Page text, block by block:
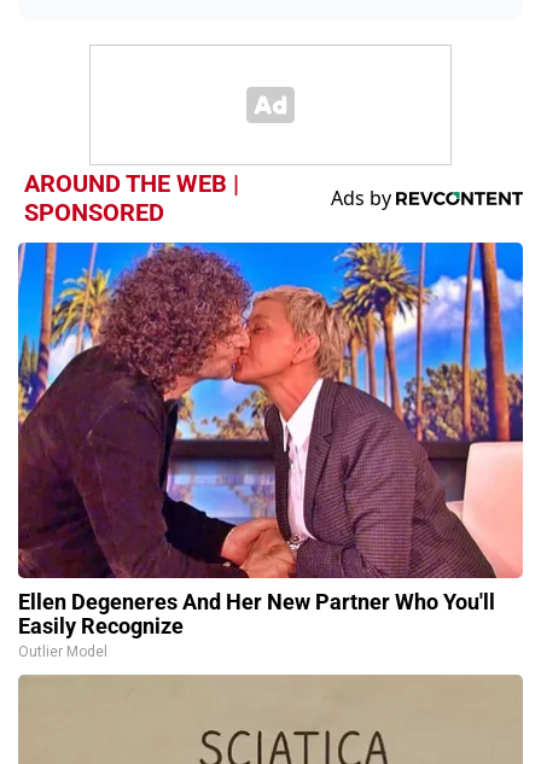
AROUND THE WEB |
SPONSORED
Ellen Degeneres And Her New Partner Who You'll
Easily Recognize
Outlier Model